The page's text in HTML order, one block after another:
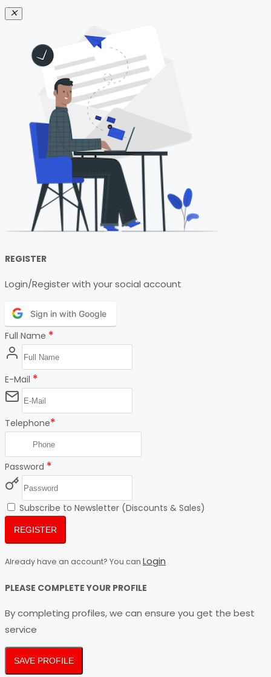
REGISTER
Login/Register with your social account
Sign in with Google
Full Name *
E-Mail *
Telephone*
Password *
Subscribe to Newsletter (Discounts & Sales)
REGISTER
Already have an account? You can Login
PLEASE COMPLETE YOUR PROFILE
By completing profiles, we can ensure you get the best
service
SAVE PROFILE